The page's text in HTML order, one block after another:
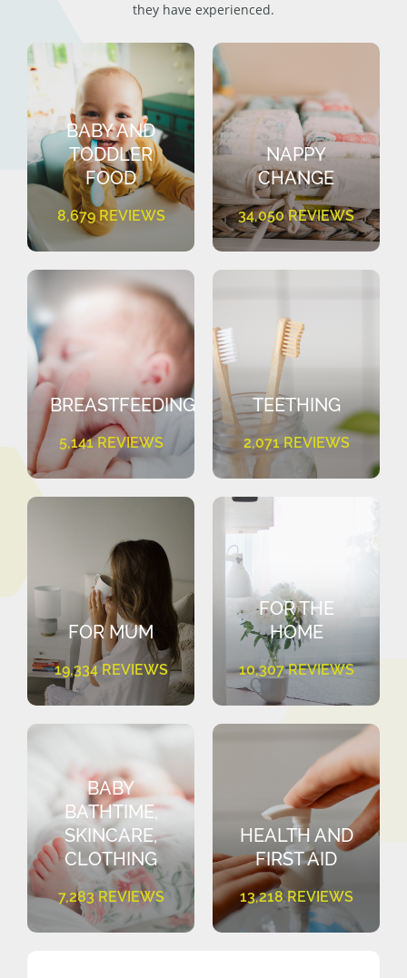
they have experienced.
BABY AND
TODDLER
FOOD
8,679 REVIEWS
NAPPY
CHANGE
34,050 REVIEWS
BREASTFEEDING
5,141 REVIEWS
TEETHING
2,071 REVIEWS
FOR MUM
19,334 REVIEWS
FOR THE
HOME
10,307 REVIEWS
BABY
BATHTIME,
SKINCARE,
CLOTHING
7,283 REVIEWS
HEALTH AND
FIRST AID
13,218 REVIEWS